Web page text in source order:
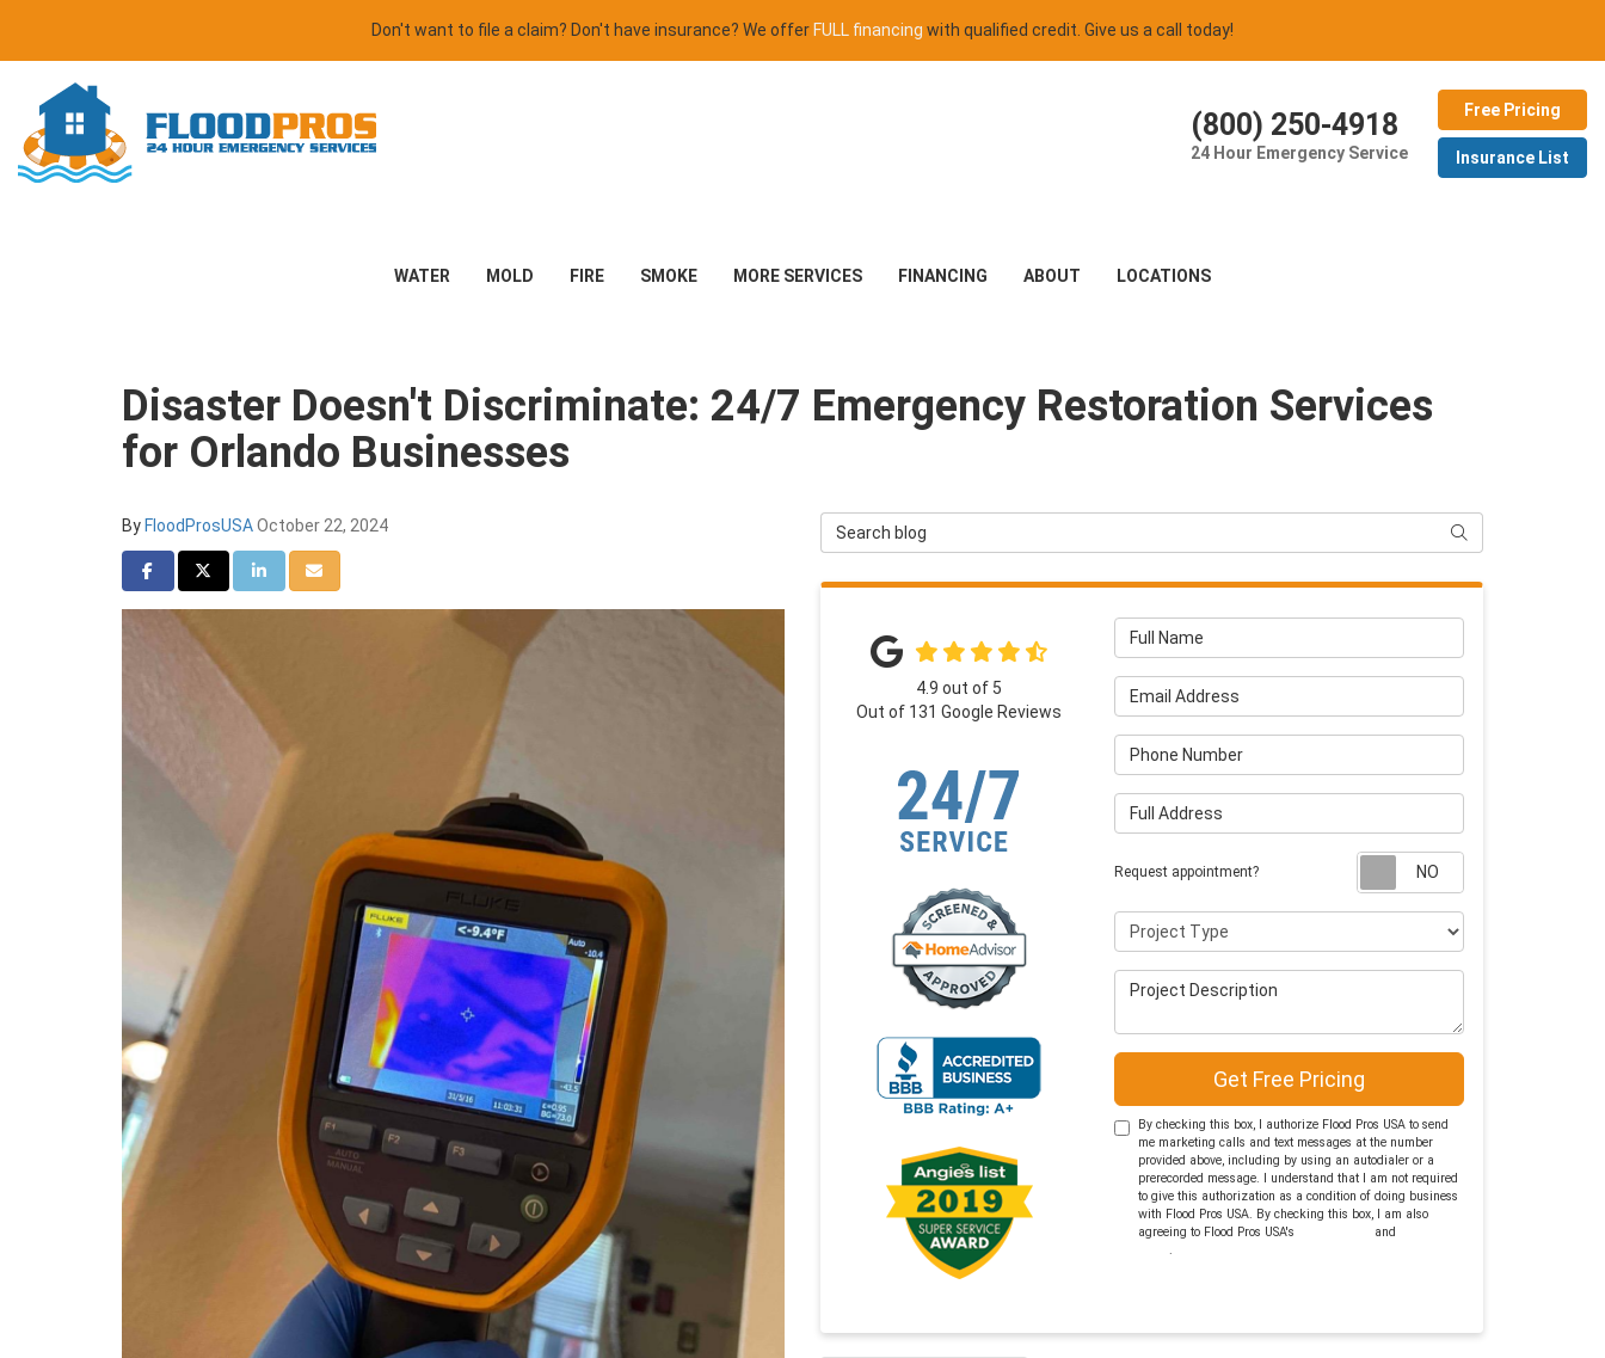
Don't want to file a claim? Don't have insurance? We offer FULL financing with qualified credit. Give us a call today!
(800) 250-4918
24 Hour Emergency Service
Free Pricing
Insurance List
WATER MOLD FIRE SMOKE MORE SERVICES FINANCING ABOUT LOCATIONS
Disaster Doesn't Discriminate: 24/7 Emergency Restoration Services
for Orlando Businesses
By FloodProsUSAOctober 22, 2024
Share on Facebook
Share on Twitter
Share on LinkedIn
Share via Email
Search Blog Search
Full Name
Email Address
Phone Number
Full Address
Request appointment?
Project Type
Project Description
Get Free Pricing
By checking this box, I authorize Flood Pros USA to send
me marketing calls and text messages at the number
provided above, including by using an autodialer or a
prerecorded message. I understand that I am not required
to give this authorization as a condition of doing business
with Flood Pros USA. By checking this box, I am also
agreeing to Flood Pros USA's
and
Policy.
4.9 out of 5
Out of 131 Google Reviews